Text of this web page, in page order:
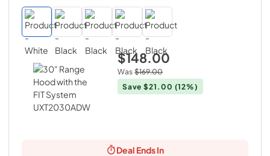
$148.00
Was $169.00
Save$21.00 (12%)
Deal Ends In